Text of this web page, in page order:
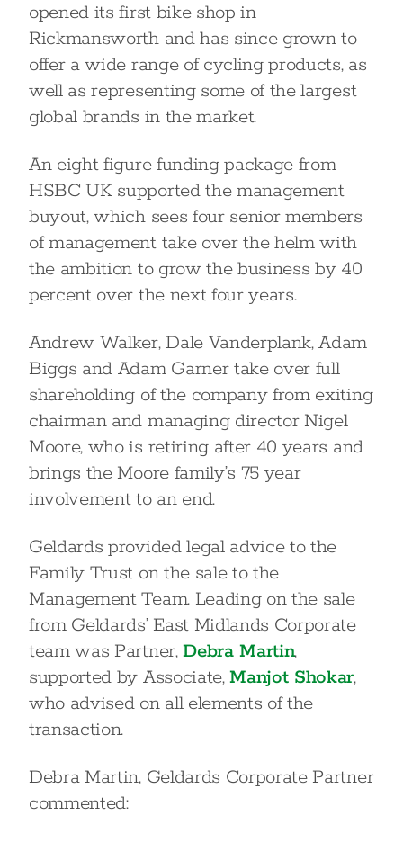
opened its first bike shop in
Rickmansworth and has since grown to
offer a wide range of cycling products, as
well as representing some of the largest
global brands in the market.
An eight figure funding package from
HSBC UK supported the management
buyout, which sees four senior members
of management take over the helm with
the ambition to grow the business by 40
percent over the next four years.
Andrew Walker, Dale Vanderplank, Adam
Biggs and Adam Garner take over full
shareholding of the company from exiting
chairman and managing director Nigel
Moore, who is retiring after 40 years and
brings the Moore family’s 75 year
involvement to an end.
Geldards provided legal advice to the
Family Trust on the sale to the
Management Team. Leading on the sale
from Geldards’ East Midlands Corporate
team was Partner,Debra Martin,
supported by Associate,Manjot Shokar,
who advised on all elements of the
transaction.
Debra Martin, Geldards Corporate Partner
commented: